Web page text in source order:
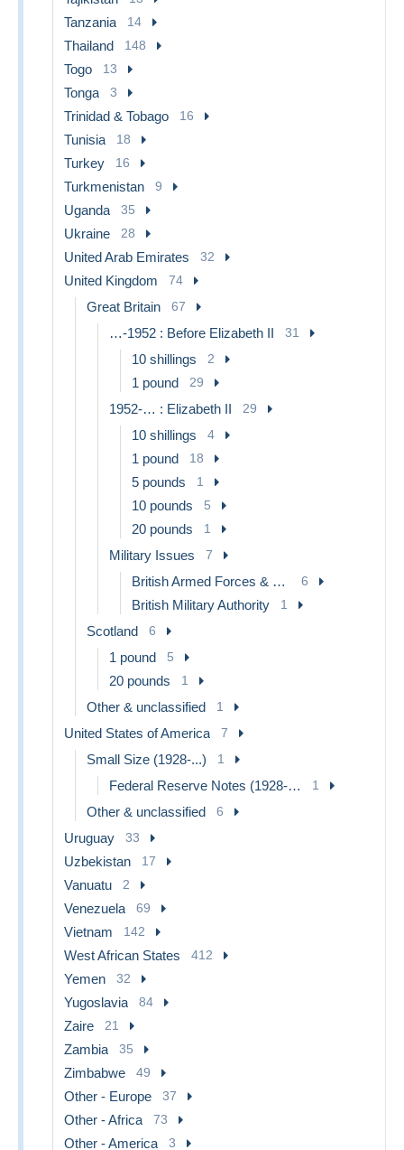
Tanzania 14
Thailand 148
Togo 13
Tonga 3
Trinidad & Tobago 16
Tunisia 18
Turkey 16
Turkmenistan 9
Uganda 35
Ukraine 28
United Arab Emirates 32
United Kingdom 74
Great Britain 67
…-1952 : Before Elizabeth II 31
10 shillings 2
1 pound 29
1952-… : Elizabeth II 29
10 shillings 4
1 pound 18
5 pounds 1
10 pounds 5
20 pounds 1
Military Issues 7
British Armed Forces & Special Vouchers 6
British Military Authority 1
Scotland 6
1 pound 5
20 pounds 1
Other & unclassified 1
United States of America 7
Small Size (1928-...) 1
Federal Reserve Notes (1928-...) 1
Other & unclassified 6
Uruguay 33
Uzbekistan 17
Vanuatu 2
Venezuela 69
Vietnam 142
West African States 412
Yemen 32
Yugoslavia 84
Zaire 21
Zambia 35
Zimbabwe 49
Other - Europe 37
Other - Africa 73
Other - America 3